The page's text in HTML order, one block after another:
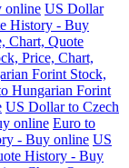
online US Dollar
History - Buy
Chart, Quote
Price, Chart,
Forint Stock,
Hungarian Forint
US Dollar to Czech
online Euro to
- Buy online US
History - Buy